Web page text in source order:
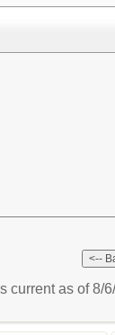
current as of 8/